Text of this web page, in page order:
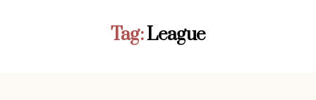
Tag:League